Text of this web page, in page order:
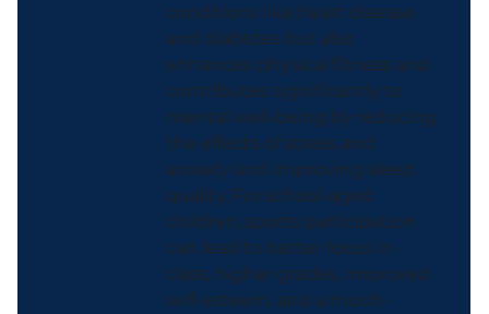
conditions like heart disease
and diabetes but also
enhances physical fitness and
contributes significantly to
mental well-being by reducing
the effects of stress and
anxiety and improving sleep
quality. For school-aged
children, sports participation
can lead to better focus in
class, higher grades, improved
self-esteem, and a much-